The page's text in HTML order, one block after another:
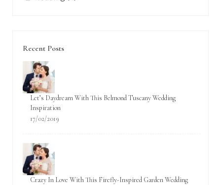
Recent Posts
Let’s Daydream With This Belmond Tuscany Wedding
Inspiration
17/02/2019
Crazy In Love With This Firefly-Inspired Garden Wedding